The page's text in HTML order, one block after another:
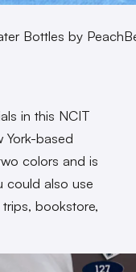
Bottles by
in this NCIT
based
colors and is
could also use
bookstore,